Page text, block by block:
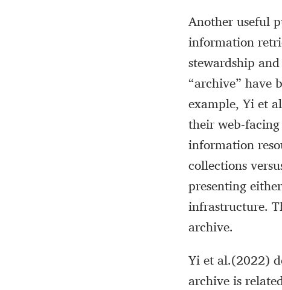
Another useful
information
stewardship
“archive” have
example, Yi et
their web-
information
collections
presenting
infrastructure.
archive.
Yi et al.(2022)
archive is